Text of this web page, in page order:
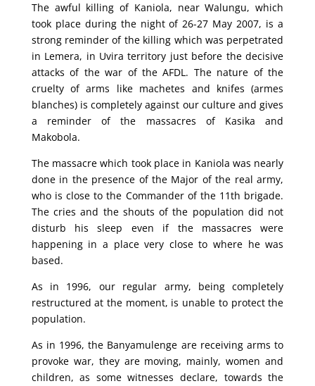
The awful killing of Kaniola, near Walungu, which
took place during the night of 26-27 May 2007, is a
strong reminder of the killing which was perpetrated
in Lemera, in Uvira territory just before the decisive
attacks of the war of the AFDL. The nature of the
cruelty of arms like machetes and knifes (armes
blanches) is completely against our culture and gives
a reminder of the massacres of Kasika and
Makobola.
The massacre which took place in Kaniola was nearly
done in the presence of the Major of the real army,
who is close to the Commander of the 11th brigade.
The cries and the shouts of the population did not
disturb his sleep even if the massacres were
happening in a place very close to where he was
based.
As in 1996, our regular army, being completely
restructured at the moment, is unable to protect the
population.
As in 1996, the Banyamulenge are receiving arms to
provoke war, they are moving, mainly, women and
children, as some witnesses declare, towards the